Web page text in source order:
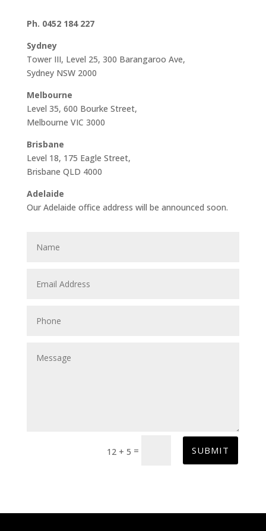
Ph. 0452 184 227
Sydney
Tower III, Level 25, 300 Barangaroo Ave,
Sydney NSW 2000
Melbourne
Level 35, 600 Bourke Street,
Melbourne VIC 3000
Brisbane
Level 18, 175 Eagle Street,
Brisbane QLD 4000
Adelaide
Our Adelaide office address will be announced soon.
12 + 5 = SUBMIT